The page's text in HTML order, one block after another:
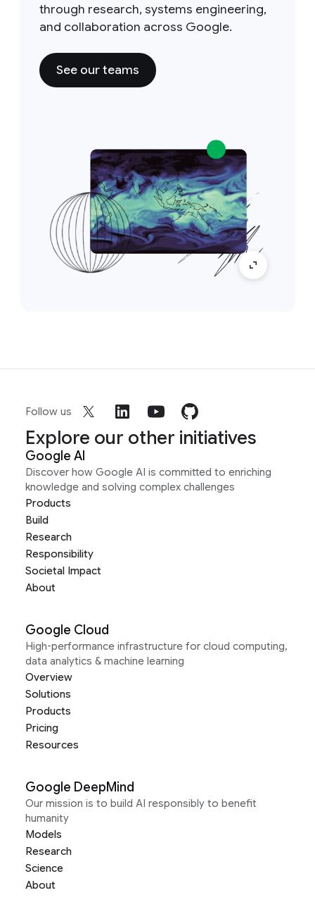
through research, systems engineering,
and collaboration across Google.
See our teams
Follow us
Explore our other initiatives
Google AI
Discover how Google AI is committed to enriching
knowledge and solving complex challenges
Products
Build
Research
Responsibility
Societal Impact
About
Google Cloud
High-performance infrastructure for cloud computing,
data analytics & machine learning
Overview
Solutions
Products
Pricing
Resources
Google DeepMind
Our mission is to build AI responsibly to benefit
humanity
Models
Research
Science
About